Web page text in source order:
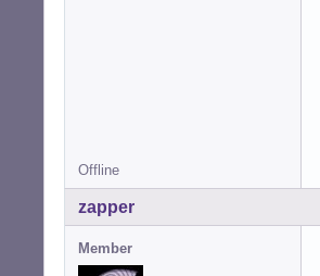
Offline
zapper
Member